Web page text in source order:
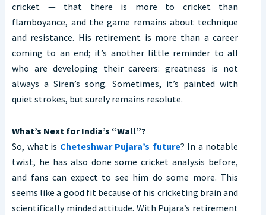
cricket — that there is more to cricket than
flamboyance, and the game remains about technique
and resistance. His retirement is more than a career
coming to an end; it’s another little reminder to all
who are developing their careers: greatness is not
always a Siren’s song. Sometimes, it’s painted with
quiet strokes, but surely remains resolute.
What’s Next for India’s “Wall”?
So, what is Cheteshwar Pujara’s future? In a notable
twist, he has also done some cricket analysis before,
and fans can expect to see him do some more. This
seems like a good fit because of his cricketing brain and
scientifically minded attitude. With Pujara’s retirement